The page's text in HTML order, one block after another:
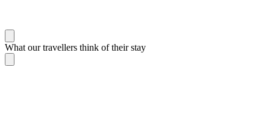
What our travellers think of their stay